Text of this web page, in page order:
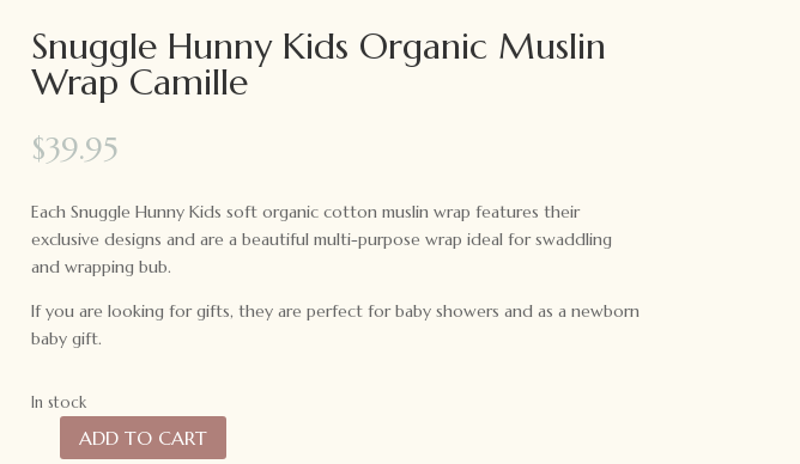
Snuggle Hunny Kids Organic Muslin
Wrap Camille
$39.95
Each Snuggle Hunny Kids soft organic cotton muslin wrap features their
exclusive designs and are a beautiful multi-purpose wrap ideal for swaddling
and wrapping bub.
If you are looking for gifts, they are perfect for baby showers and as a newborn
baby gift.
In stock
Snuggle
ADD TO CART